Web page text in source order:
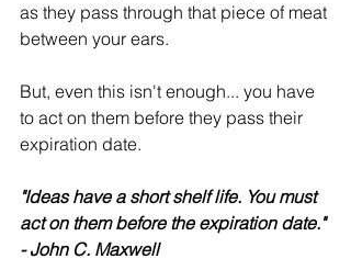
as they pass through that piece of meat
between your ears.
But, even this isn't enough... you have
to act on them before they pass their
expiration date.
"Ideas have a short shelf life. You must
act on them before the expiration date."
- John C. Maxwell